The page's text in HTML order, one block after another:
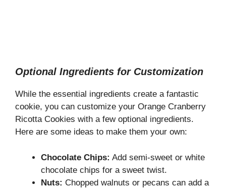
Optional Ingredients for Customization
While the essential ingredients create a fantastic
cookie, you can customize your Orange Cranberry
Ricotta Cookies with a few optional ingredients.
Here are some ideas to make them your own:
Chocolate Chips: Add semi-sweet or white
chocolate chips for a sweet twist.
Nuts: Chopped walnuts or pecans can add a